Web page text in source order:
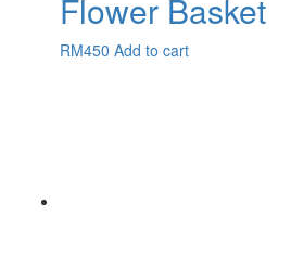
Flower Basket
RM450 Add to cart